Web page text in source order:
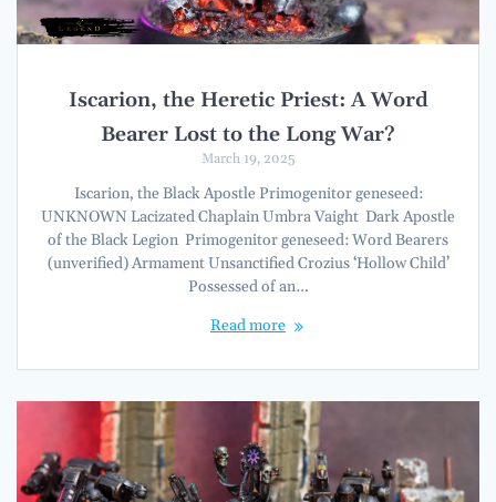
Iscarion, the Heretic Priest: A Word
Bearer Lost to the Long War?
March 19, 2025
Iscarion, the Black Apostle Primogenitor geneseed:
UNKNOWN Lacizated Chaplain Umbra Vaight Dark Apostle
of the Black Legion Primogenitor geneseed: Word Bearers
(unverified) Armament Unsanctified Crozius ‘Hollow Child’
Possessed of an…
Read more